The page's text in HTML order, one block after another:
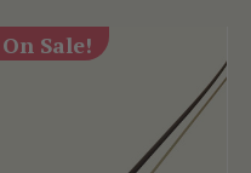
On Sale!